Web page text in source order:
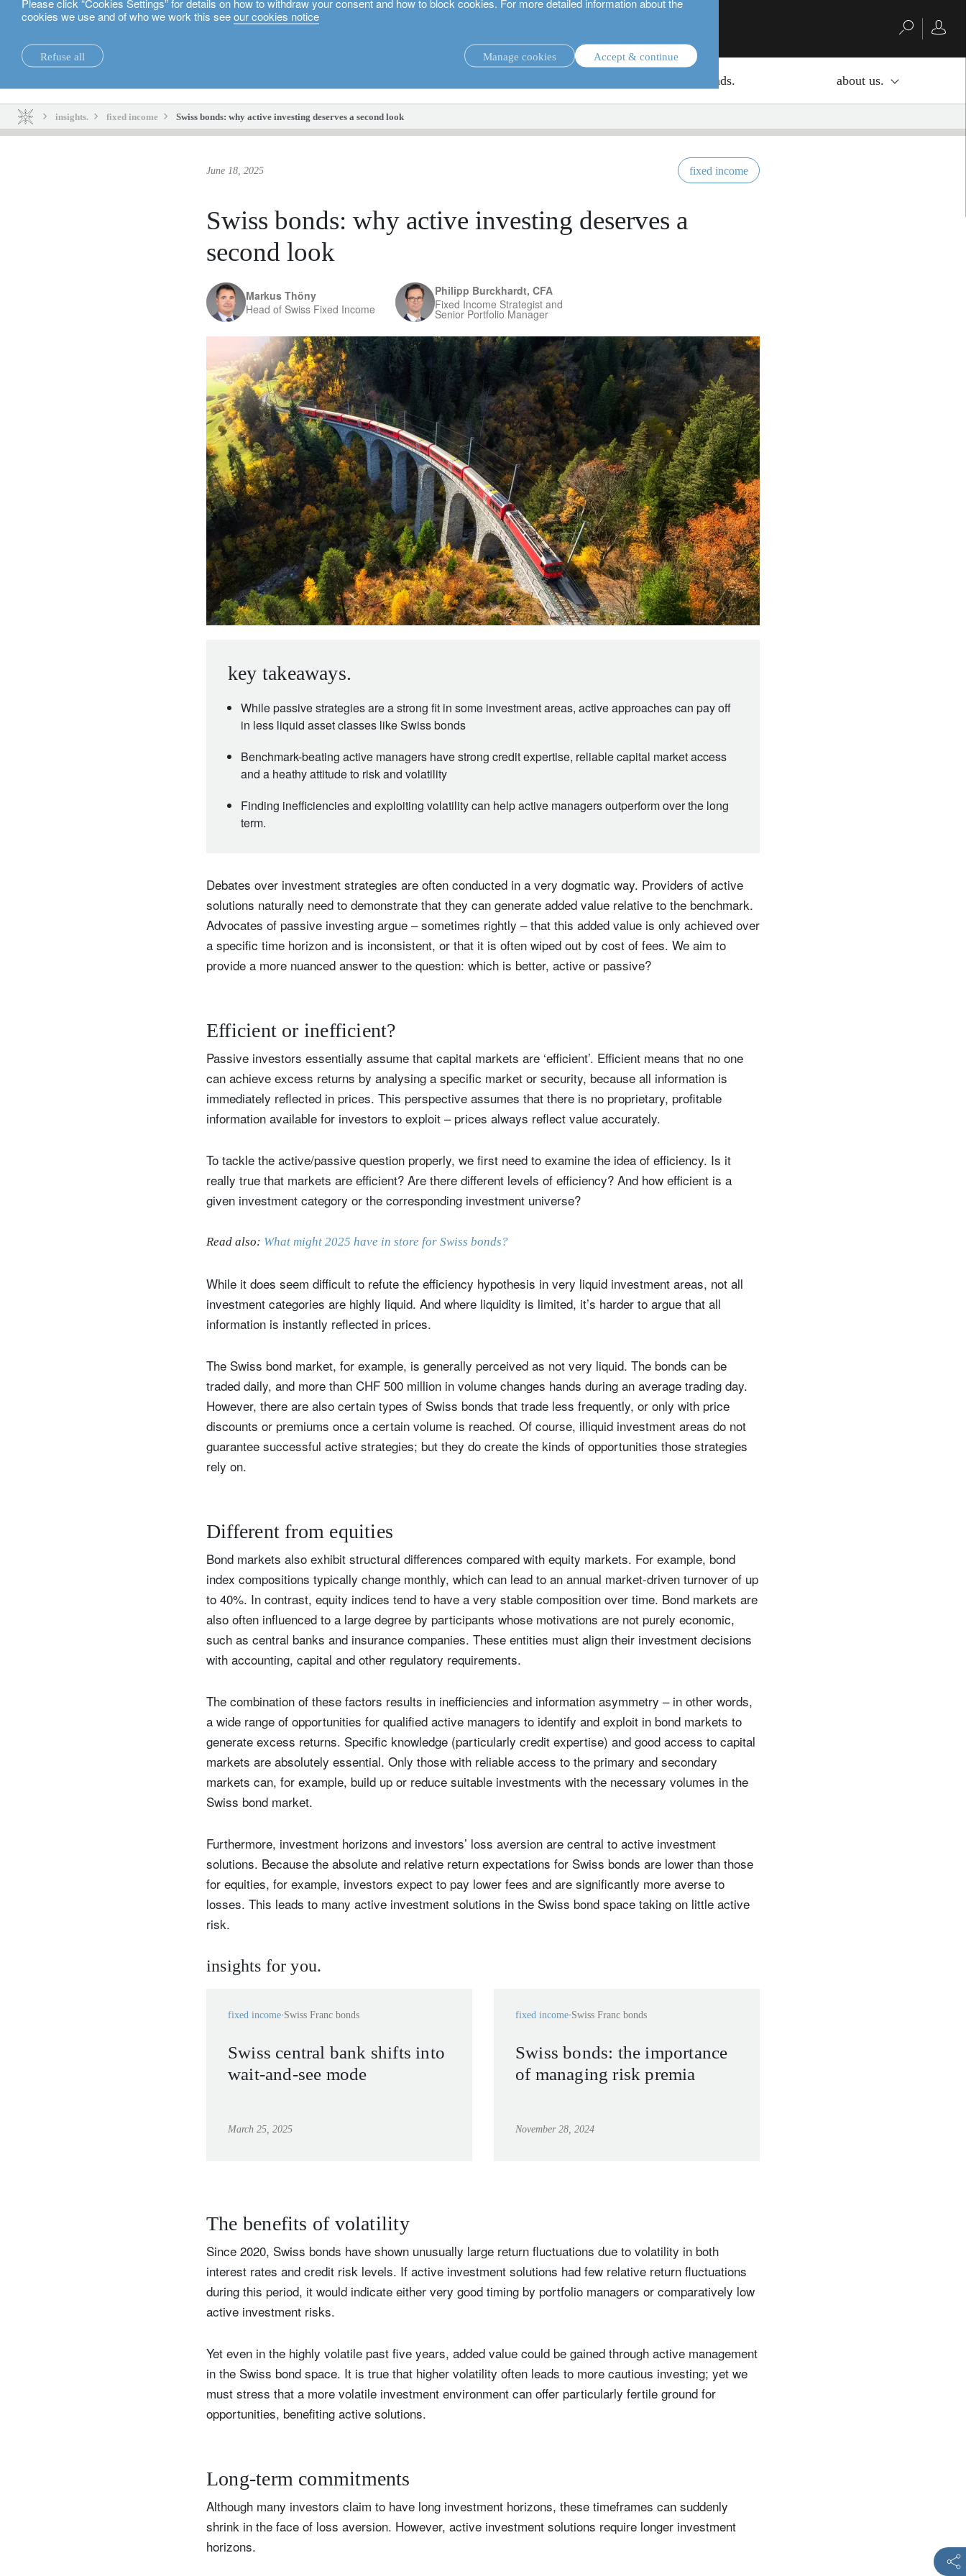
cookies we use and of who we work this seeour cookies notice
Refuse all Manage cookies Accept & continue
investment funds. about us.
insights. fixed income Swiss bonds: why active investing deserves a second look
June 18, 2025 fixed income
Swiss bonds: why active investing deserves a
second look
Markus Thöny
Head of Swiss Fixed Income
Philipp Burckhardt, CFA
Fixed Income Strategist and
Senior Portfolio Manager
key takeaways.
While passive strategies are a strong fit in some investment areas, active approaches can pay off
in less liquid asset classes like Swiss bonds
Benchmark-beating active managers have strong credit expertise, reliable capital market access
and a heathy attitude to risk and volatility
Finding inefficiencies and exploiting volatility can help active managers outperform over the long
term.
Debates over investment strategies are often conducted in a very dogmatic way. Providers of active
solutions naturally need to demonstrate that they can generate added value relative to the benchmark.
Advocates of passive investing argue – sometimes rightly – that this added value is only achieved over
a specific time horizon and is inconsistent, or that it is often wiped out by cost of fees. We aim to
provide a more nuanced answer to the question: which is better, active or passive?
Efficient or inefficient?
Passive investors essentially assume that capital markets are ‘efficient’. Efficient means that no one
can achieve excess returns by analysing a specific market or security, because all information is
immediately reflected in prices. This perspective assumes that there is no proprietary, profitable
information available for investors to exploit – prices always reflect value accurately.
To tackle the active/passive question properly, we first need to examine the idea of efficiency. Is it
really true that markets are efficient? Are there different levels of efficiency? And how efficient is a
given investment category or the corresponding investment universe?
Read also: What might 2025 have in store for Swiss bonds?
While it does seem difficult to refute the efficiency hypothesis in very liquid investment areas, not all
investment categories are highly liquid. And where liquidity is limited, it’s harder to argue that all
information is instantly reflected in prices.
The Swiss bond market, for example, is generally perceived as not very liquid. The bonds can be
traded daily, and more than CHF 500 million in volume changes hands during an average trading day.
However, there are also certain types of Swiss bonds that trade less frequently, or only with price
discounts or premiums once a certain volume is reached. Of course, illiquid investment areas do not
guarantee successful active strategies; but they do create the kinds of opportunities those strategies
rely on.
Different from equities
Bond markets also exhibit structural differences compared with equity markets. For example, bond
index compositions typically change monthly, which can lead to an annual market-driven turnover of up
to 40%. In contrast, equity indices tend to have a very stable composition over time. Bond markets are
also often influenced to a large degree by participants whose motivations are not purely economic,
such as central banks and insurance companies. These entities must align their investment decisions
with accounting, capital and other regulatory requirements.
The combination of these factors results in inefficiencies and information asymmetry – in other words,
a wide range of opportunities for qualified active managers to identify and exploit in bond markets to
generate excess returns. Specific knowledge (particularly credit expertise) and good access to capital
markets are absolutely essential. Only those with reliable access to the primary and secondary
markets can, for example, build up or reduce suitable investments with the necessary volumes in the
Swiss bond market.
Furthermore, investment horizons and investors’ loss aversion are central to active investment
solutions. Because the absolute and relative return expectations for Swiss bonds are lower than those
for equities, for example, investors expect to pay lower fees and are significantly more averse to
losses. This leads to many active investment solutions in the Swiss bond space taking on little active
risk.
insights for you.
fixed income Swiss Franc bonds
Swiss central bank shifts into
wait-and-see mode
March 25, 2025
fixed income Swiss Franc bonds
Swiss bonds: the importance
of managing risk premia
November 28, 2024
The benefits of volatility
Since 2020, Swiss bonds have shown unusually large return fluctuations due to volatility in both
interest rates and credit risk levels. If active investment solutions had few relative return fluctuations
during this period, it would indicate either very good timing by portfolio managers or comparatively low
active investment risks.
Yet even in the highly volatile past five years, added value could be gained through active management
in the Swiss bond space. It is true that higher volatility often leads to more cautious investing; yet we
must stress that a more volatile investment environment can offer particularly fertile ground for
opportunities, benefiting active solutions.
Long-term commitments
Although many investors claim to have long investment horizons, these timeframes can suddenly
shrink in the face of loss aversion. However, active investment solutions require longer investment
horizons.